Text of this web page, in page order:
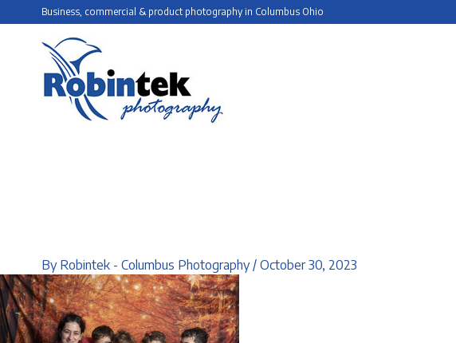
Business, commercial & product photography in Columbus Ohio
By Robintek - Columbus Photography/ October 30, 2023